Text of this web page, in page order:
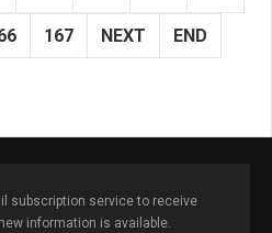
167 NEXT END
subscription service to receive
information is available.